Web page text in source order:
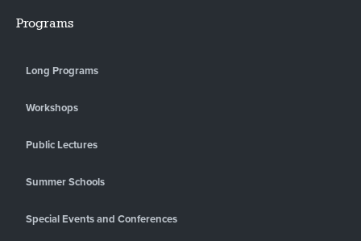
Programs
Long Programs
Workshops
Public Lectures
Summer Schools
Special Events and Conferences